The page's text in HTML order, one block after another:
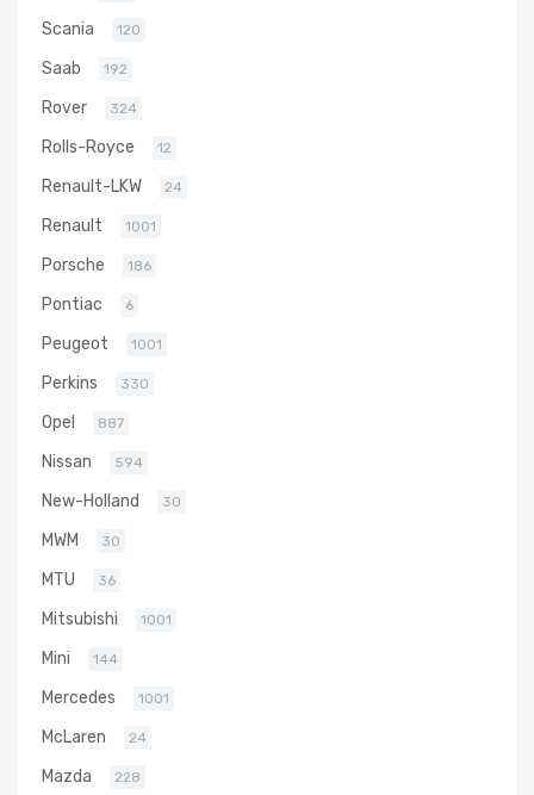
Scania 120
Saab 192
Rover 324
Rolls-Royce 12
Renault-LKW 24
Renault 1001
Porsche 186
Pontiac 6
Peugeot 1001
Perkins 330
Opel 887
Nissan 594
New-Holland 30
MWM 30
MTU 36
Mitsubishi 1001
Mini 144
Mercedes 1001
McLaren 24
Mazda 228